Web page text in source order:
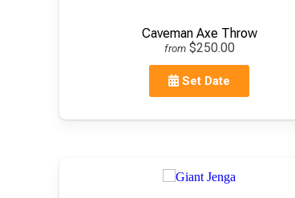
Caveman Axe Throw
from $250.00
Set Date